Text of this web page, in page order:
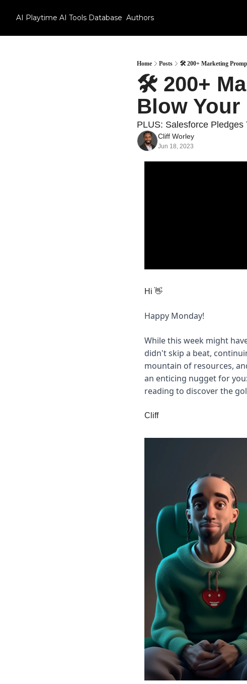
AI Playtime AI Tools Database Authors
Home Posts 🛠 200+ Marketing
🛠 200+
Blow Your
PLUS: Salesforce Pledges
Cliff Worley
Jun 18, 2023
Hi 👋
Happy Monday!
While this week might
didn't skip a beat,
mountain of resources,
an enticing nugget for
reading to discover the
Cliff